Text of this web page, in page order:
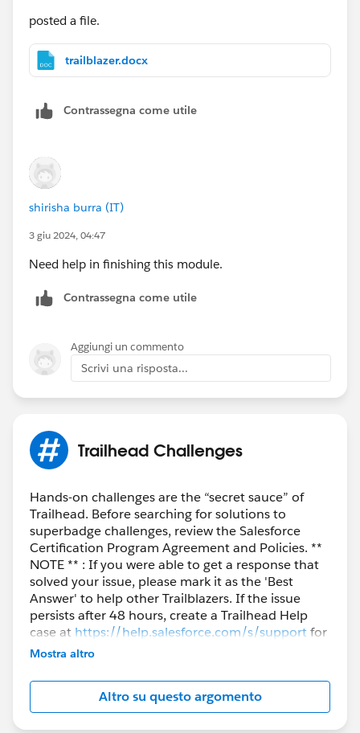
posted a file.
trailblazer.docx
Contrassegna come utile
shirisha burra (IT)
3 giu 2024, 04:47
Need help in finishing this module.
Contrassegna come utile
Aggiungi un commento
Scrivi una risposta...
Trailhead Challenges
Hands-on challenges are the “secret sauce” of
Trailhead. Before searching for solutions to
superbadge challenges, review the Salesforce
Certification Program Agreement and Policies. **
NOTE ** : If you were able to get a response that
solved your issue, please mark it as the 'Best
Answer' to help other Trailblazers. If the issue
persists after 48 hours, create a Trailhead Help
case at https://help.salesforce.com/s/supportfor
further assistance.
Mostra altro
Altro su questo argomento